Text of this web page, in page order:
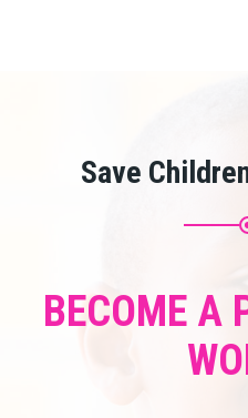
Save
BECOME A